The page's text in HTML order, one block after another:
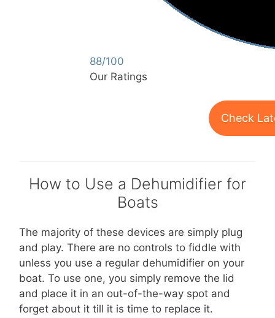
88/100
Our Ratings
Check
How to Use a Dehumidifier for
Boats
The majority of these devices are simply plug
and play. There are no controls to fiddle with
unless you use a regular dehumidifier on your
boat. To use one, you simply remove the lid
and place it in an out-of-the-way spot and
forget about it till it is time to replace it.